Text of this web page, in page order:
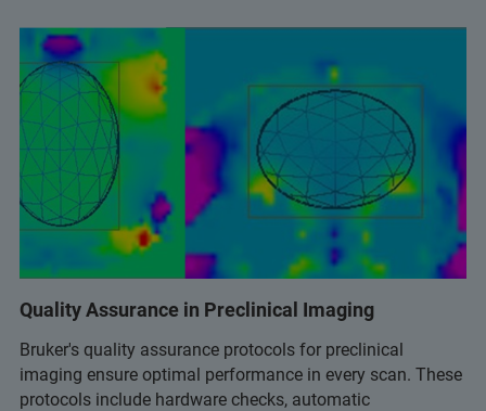
Quality Assurance in Preclinical Imaging
Bruker's quality assurance protocols for preclinical
imaging ensure optimal performance in every scan. These
protocols include hardware checks, automatic